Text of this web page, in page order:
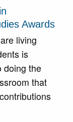
Awards
living
is
doing the
that